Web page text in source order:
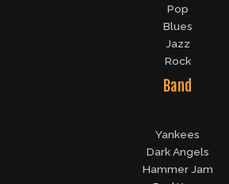
Pop
Blues
Jazz
Rock
Band
Yankees
Dark Angels
Hammer Jam